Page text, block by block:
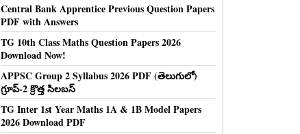
Central Bank Apprentice Previous Question Papers
PDF with Answers
TG 10th Class Maths Question Papers 2026
Download Now!
APPSC Group 2 Syllabus 2026 PDF (తెలుగులో)
గ్రూప్-2 క్రొత్త సిలబస్
TG Inter 1st Year Maths 1A & 1B Model Papers
2026 Download PDF